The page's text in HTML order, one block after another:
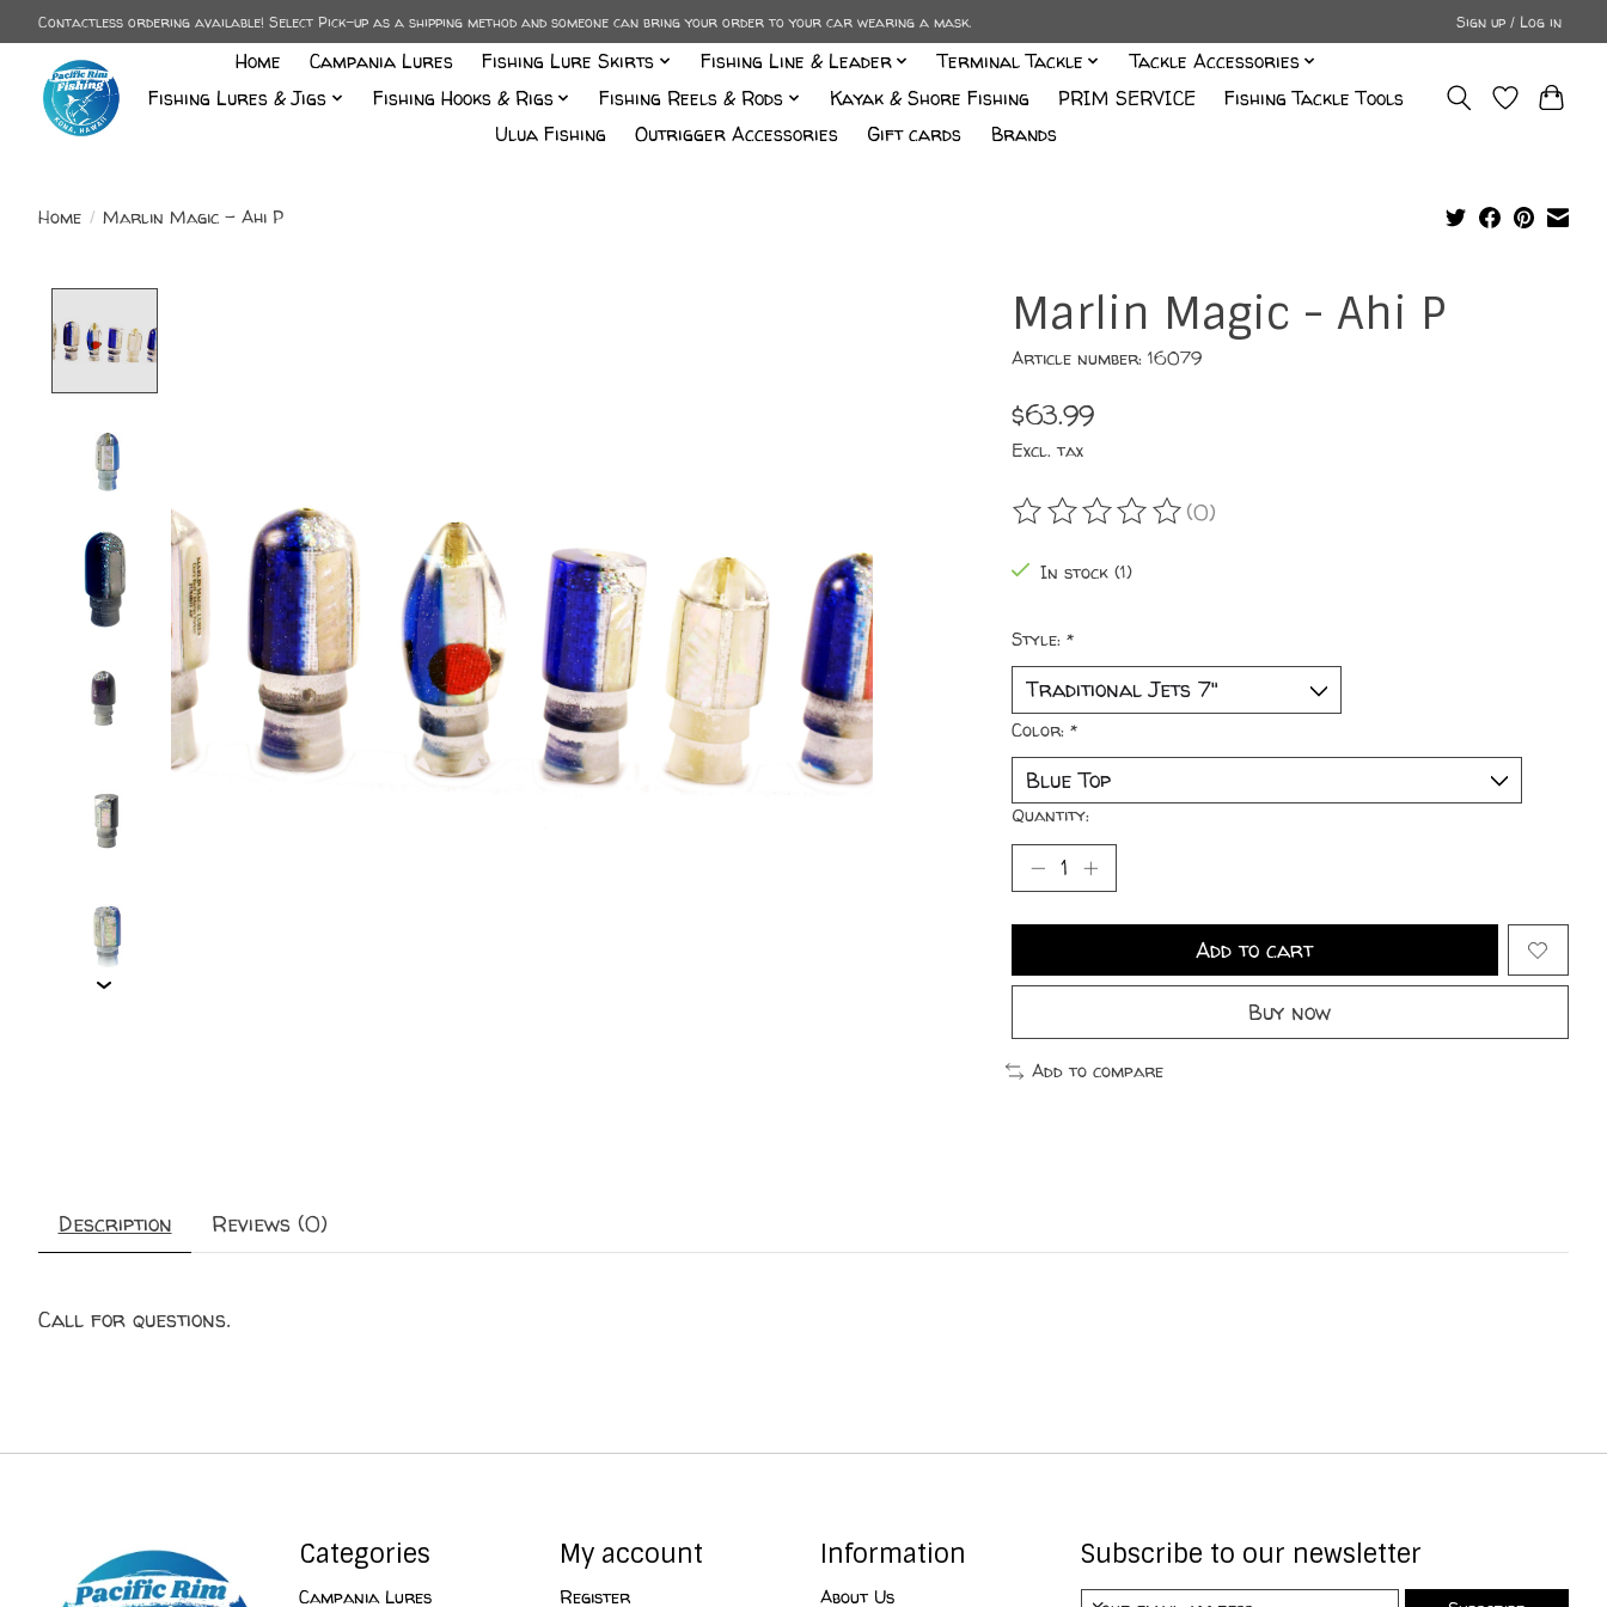
Contactless ordering available! Select Pick-up as a shipping method and someone can bring your order to your car wearing a mask. Sign up / Log in
Home Campania Lures Fishing Lure Skirts Fishing Line & Leader Terminal Tackle
Tackle Accessories
Fishing Lures & Jigs
Fishing Hooks & Rigs Fishing Reels & Rods Kayak & Shore Fishing PRIM SERVICE
Fishing Tackle Tools
Ulua Fishing
Outrigger Accessories Gift cards Brands
Home / Marlin Magic - Ahi P
Marlin Magic - Ahi P
Article number: 16079
$63.99
Excl. tax
The rating of this product is
(0)
In stock (1)
Style: *
Color: *
Quantity:
Add to cart
Buy now
Add to compare
Description Reviews (0)
Call for questions.
Categories
Campania Lures
My account
Register
Information
About Us
Subscribe to our newsletter